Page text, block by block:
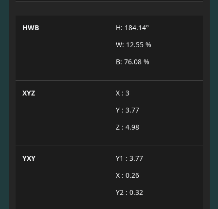
HWB
H: 184.14°
W: 12.55 %
B: 76.08 %
XYZ
X : 3
Y : 3.77
Z : 4.98
YXY
Y1 : 3.77
X : 0.26
Y2 : 0.32